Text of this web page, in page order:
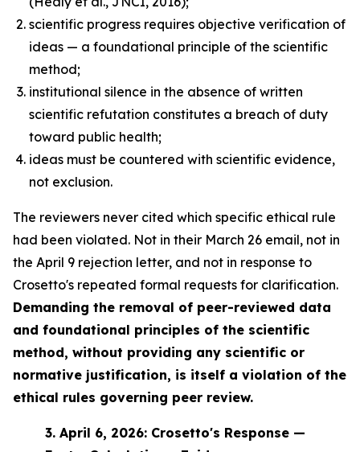
scientific progress requires objective verification of
ideas — a foundational principle of the scientific
method;
institutional silence in the absence of written
scientific refutation constitutes a breach of duty
toward public health;
ideas must be countered with scientific evidence,
not exclusion.
The reviewers never cited which specific ethical rule
had been violated. Not in their March 26 email, not in
the April 9 rejection letter, and not in response to
Crosetto's repeated formal requests for clarification.
Demanding the removal of peer-reviewed data
and foundational principles of the scientific
method, without providing any scientific or
normative justification, is itself a violation of the
ethical rules governing peer review.
3. April 6, 2026: Crosetto's Response —